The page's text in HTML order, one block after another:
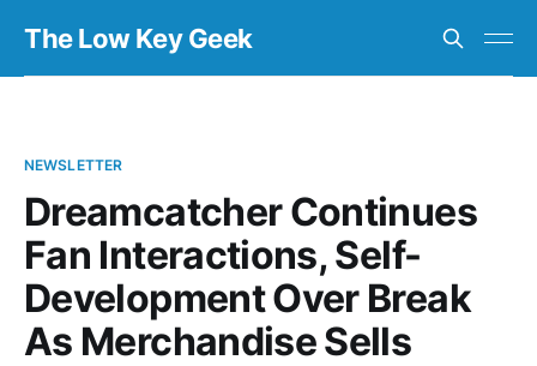
The Low Key Geek
NEWSLETTER
Dreamcatcher Continues
Fan Interactions, Self-
Development Over Break
As Merchandise Sells